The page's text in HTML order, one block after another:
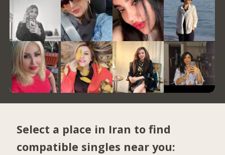
Select a place in Iran to find
compatible singles near you: